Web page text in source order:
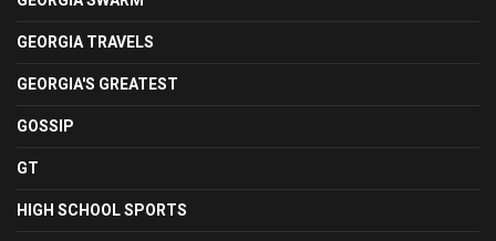
GEORGIA TRAVELS
GEORGIA'S GREATEST
GOSSIP
GT
HIGH SCHOOL SPORTS